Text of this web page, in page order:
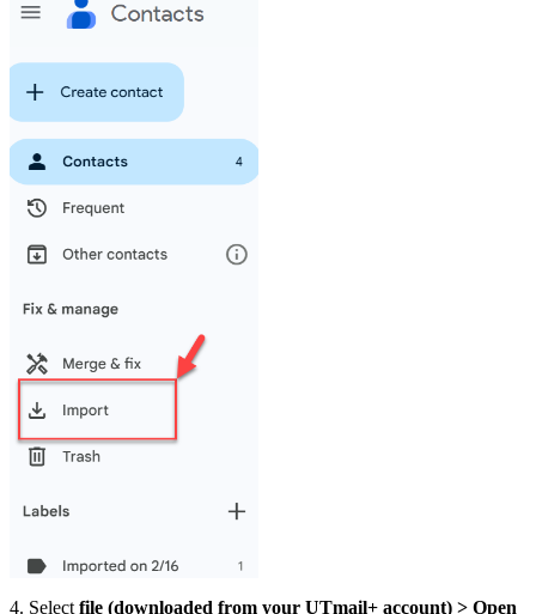
4. Select file (downloaded from your UTmail+ account) > Open